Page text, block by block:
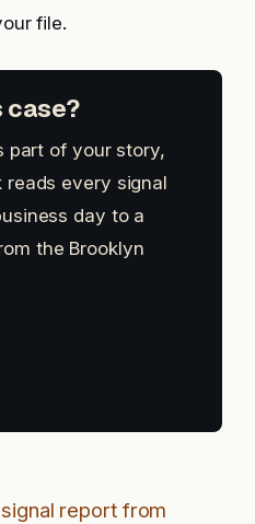
file.
case?
part of your story,
every signal
day to a
the Brooklyn
report from